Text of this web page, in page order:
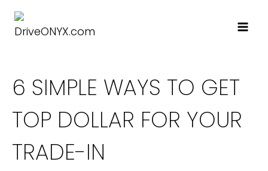
Skip
6 SIMPLE WAYS TO GET
TOP DOLLAR FOR YOUR
TRADE-IN